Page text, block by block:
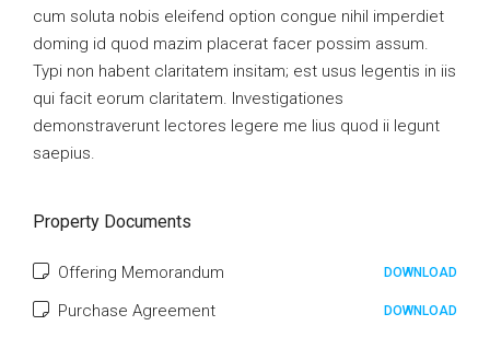
cum soluta nobis eleifend option congue nihil imperdiet
doming id quod mazim placerat facer possim assum.
Typi non habent claritatem insitam; est usus legentis in iis
qui facit eorum claritatem. Investigationes
demonstraverunt lectores legere me lius quod ii legunt
saepius.
Property Documents
Offering Memorandum DOWNLOAD
Purchase Agreement DOWNLOAD